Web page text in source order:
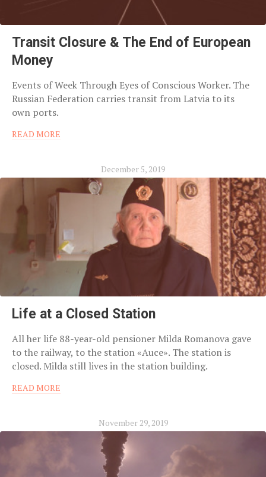
Transit Closure & The End of European
Money
Events of Week Through Eyes of Conscious Worker. The
Russian Federation carries transit from Latvia to its
own ports.
READ MORE
December 5, 2019
Life at a Closed Station
All her life 88-year-old pensioner Milda Romanova gave
to the railway, to the station «Auce». The station is
closed. Milda still lives in the station building.
READ MORE
November 29, 2019